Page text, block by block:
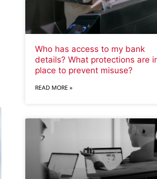
Who has access to my bank
details? What protections are
place to prevent misuse?
READ MORE »